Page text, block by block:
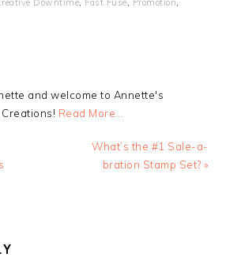
Downtime, Fast Fuse, Promotion,
and welcome to Annette's
Read More…
Next
Post:
What’s the #1 Sale-a-
bration Stamp Set? »